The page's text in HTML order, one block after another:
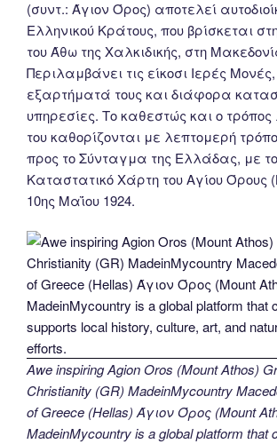
(συντ.: Άγιον Όρος) αποτελεί
Ελληνικού Κράτους, που βρίσκεται
του Άθω της Χαλκιδικής, στη
Περιλαμβάνει τις είκοσι Ιερές
εξαρτήματά τους και διάφορα
υπηρεσίες. Το καθεστώς και ο τρόπος
του καθορίζονται με λεπτομερή
προς το Σύνταγμα της Ελλάδας, με
Καταστατικό Χάρτη του Αγίου Όρους
10ης Μαΐου 1924.
Awe inspiring Agion Oros (Mount Athos)
Christianity (GR) MadeinMycountry
of Greece (Hellas) Άγιον Όρος (Mount
MadeinMycountry is a global platform that